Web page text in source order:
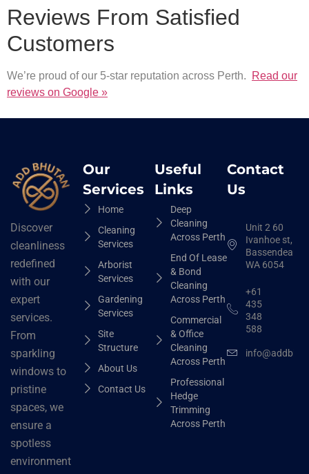
Reviews From Satisfied
Customers
We’re proud of our 5-star reputation across Perth.
Read our
reviews on Google »
Discover
cleanliness
redefined
with our
expert
services.
From
sparkling
windows to
pristine
spaces, we
ensure a
spotless
environment
Our
Services
Home
Cleaning
Services
Arborist
Services
Gardening
Services
Site
Structure
About Us
Contact Us
Useful
Links
Deep
Cleaning
Across Perth
End Of Lease
& Bond
Cleaning
Across Perth
Commercial
& Office
Cleaning
Across Perth
Professional
Hedge
Trimming
Across Perth
Contact
Us
Unit 2 60
Ivanhoe st,
Bassendean
WA 6054
+61
435
348
588